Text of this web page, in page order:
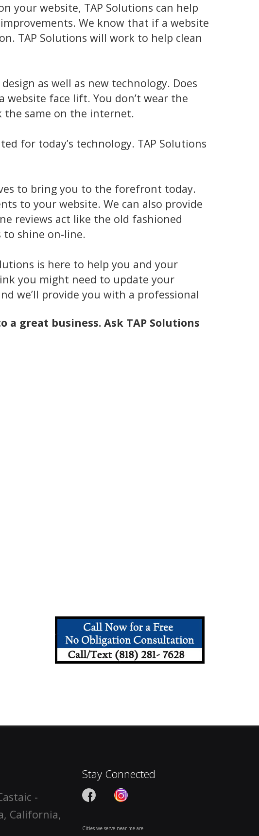
your website, TAP Solutions can help
We know that if a website
TAP Solutions will work to help clean
as well as new technology. Does
face lift. You don’t wear the
the same on the internet.
for today’s technology. TAP Solutions
to bring you to the forefront today.
to your website. We can also provide
reviews act like the old fashioned
to shine on-line.
is here to help you and your
you might need to update your
we’ll provide you with a professional
great business. Ask TAP Solutions
-
California,
Stay Connected
Cities we serve near me are